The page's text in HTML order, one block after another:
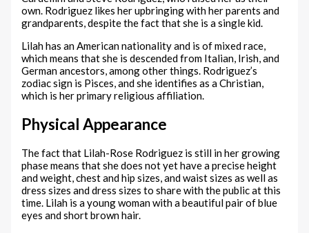
own. Rodriguez likes her upbringing with her parents and
grandparents, despite the fact that she is a single kid.
Lilah has an American nationality and is of mixed race,
which means that she is descended from Italian, Irish, and
German ancestors, among other things. Rodriguez’s
zodiac sign is Pisces, and she identifies as a Christian,
which is her primary religious affiliation.
Physical Appearance
The fact that Lilah-Rose Rodriguez is still in her growing
phase means that she does not yet have a precise height
and weight, chest and hip sizes, and waist sizes as well as
dress sizes and dress sizes to share with the public at this
time. Lilah is a young woman with a beautiful pair of blue
eyes and short brown hair.